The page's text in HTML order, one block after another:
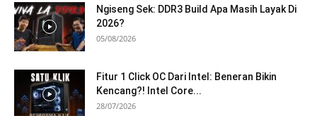
Ngiseng Sek: DDR3 Build Apa Masih Layak Di
2026?
05/08/2026
Fitur 1 Click OC Dari Intel: Beneran Bikin
Kencang?! Intel Core...
28/07/2026